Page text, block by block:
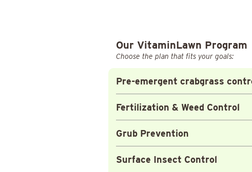
Our VitaminLawn Program
Choose the plan that fits your goals:
Pre-emergent crabgrass
Fertilization & Weed Control
Grub Prevention
Surface Insect Control